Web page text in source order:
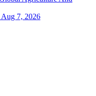
Aug 7, 2026